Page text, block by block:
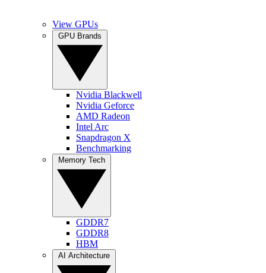
View GPUs
Nvidia Blackwell
Nvidia Geforce
AMD Radeon
Intel Arc
Snapdragon X
Benchmarking
GDDR7
GDDR8
HBM